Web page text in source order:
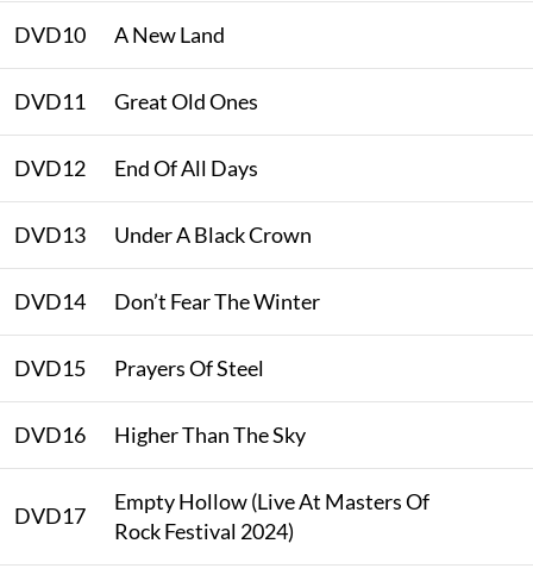
DVD10 A New Land
DVD11 Great Old Ones
DVD12 End Of All Days
DVD13 Under A Black Crown
DVD14 Don’t Fear The Winter
DVD15 Prayers Of Steel
DVD16 Higher Than The Sky
DVD17
Empty Hollow (Live At Masters Of
Rock Festival 2024)